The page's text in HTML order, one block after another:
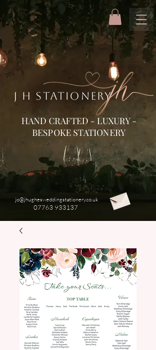
HAND CRAFTED - LUXURY -
BESPOKE STATIONERY
J H STATIONERY
jo@jhughesweddingstationery.co.uk
07763 933137